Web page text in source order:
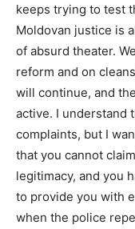
keeps trying to test
Moldovan justice is
of absurd theater.
reform and on
will continue, and
active. I understand
complaints, but I
that you cannot
legitimacy, and you
to provide you with
when the police